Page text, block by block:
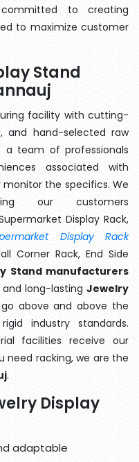
to creating
to maximize customer
Stand
facility with cutting-
and hand-selected raw
a team of professionals
associated with
the specifics. We
our customers
Display Rack,
Display Rack
Corner Rack, End Side
Stand manufacturers
long-lasting Jewelry
above and above the
industry standards.
facilities receive our
need racking, we are the
.
Display
adaptable